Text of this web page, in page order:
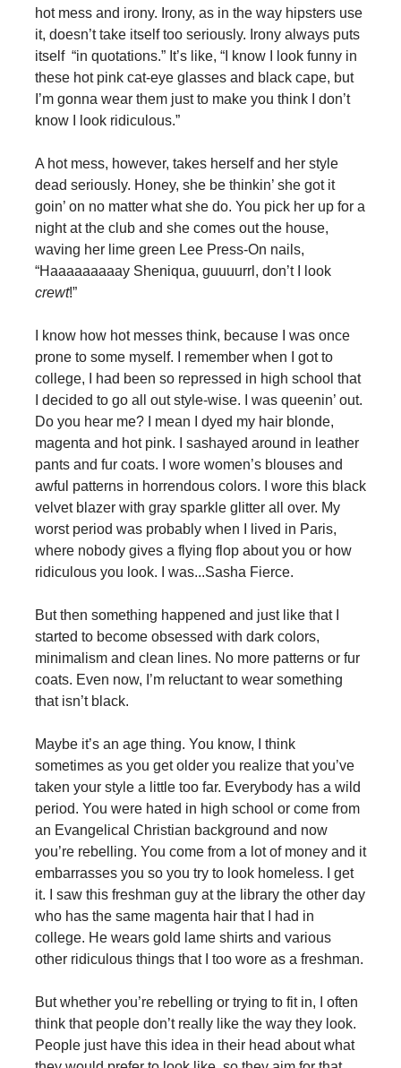
hot mess and irony. Irony, as in the way hipsters use
it, doesn’t take itself too seriously. Irony always puts
itself “in quotations.” It’s like, “I know I look funny in
these hot pink cat-eye glasses and black cape, but
I’m gonna wear them just to make you think I don’t
know I look ridiculous.”
A hot mess, however, takes herself and her style
dead seriously. Honey, she be thinkin’ she got it
goin’ on no matter what she do. You pick her up for a
night at the club and she comes out the house,
waving her lime green Lee Press-On nails,
“Haaaaaaaaay Sheniqua, guuuurrl, don’t I look
crewt!”
I know how hot messes think, because I was once
prone to some myself. I remember when I got to
college, I had been so repressed in high school that
I decided to go all out style-wise. I was queenin’ out.
Do you hear me? I mean I dyed my hair blonde,
magenta and hot pink. I sashayed around in leather
pants and fur coats. I wore women’s blouses and
awful patterns in horrendous colors. I wore this black
velvet blazer with gray sparkle glitter all over. My
worst period was probably when I lived in Paris,
where nobody gives a flying flop about you or how
ridiculous you look. I was...Sasha Fierce.
But then something happened and just like that I
started to become obsessed with dark colors,
minimalism and clean lines. No more patterns or fur
coats. Even now, I’m reluctant to wear something
that isn’t black.
Maybe it’s an age thing. You know, I think
sometimes as you get older you realize that you’ve
taken your style a little too far. Everybody has a wild
period. You were hated in high school or come from
an Evangelical Christian background and now
you’re rebelling. You come from a lot of money and it
embarrasses you so you try to look homeless. I get
it. I saw this freshman guy at the library the other day
who has the same magenta hair that I had in
college. He wears gold lame shirts and various
other ridiculous things that I too wore as a freshman.
But whether you’re rebelling or trying to fit in, I often
think that people don’t really like the way they look.
People just have this idea in their head about what